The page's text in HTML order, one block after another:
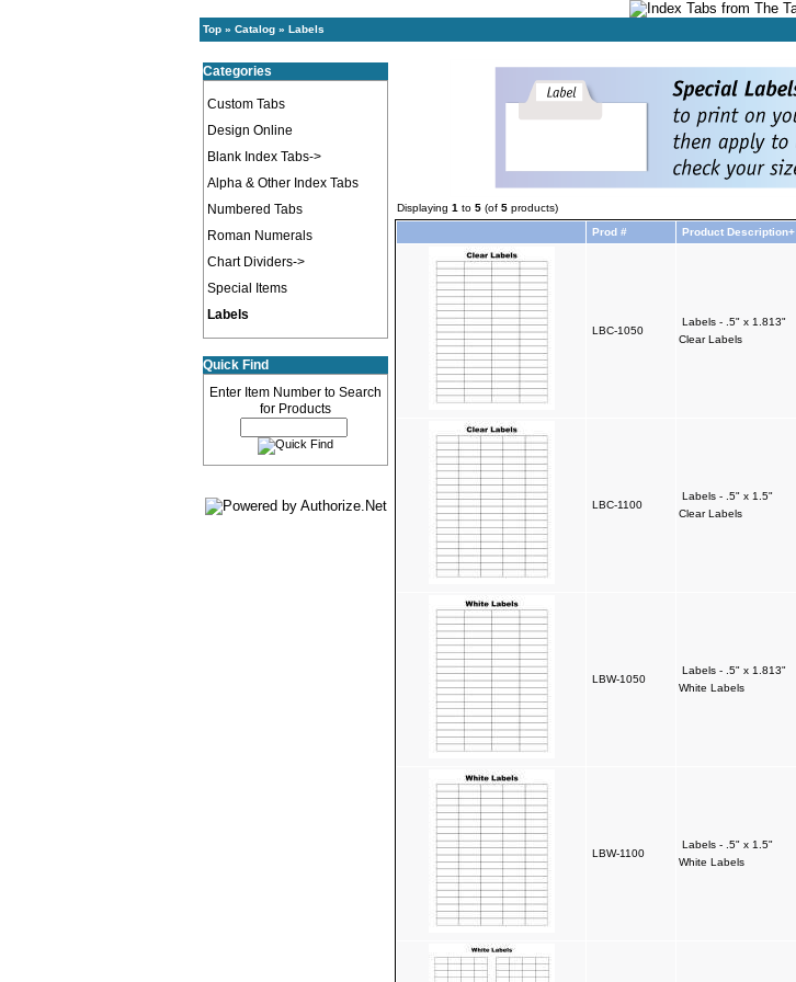
Top » Catalog » Labels
Categories
Custom Tabs
Design Online
Blank Index Tabs->
Alpha & Other Index Tabs
Numbered Tabs
Roman Numerals
Chart Dividers->
Special Items
Labels
Quick Find
Enter Item Number to Search
for Products
Displaying 1 to 5 (of 5 products)
Prod #
Product Description+
LBC-1050
Labels - .5" x 1.813"
Clear Labels
LBC-1100
Labels - .5" x 1.5"
Clear Labels
LBW-1050
Labels - .5" x 1.813"
White Labels
LBW-1100
Labels - .5" x 1.5"
White Labels